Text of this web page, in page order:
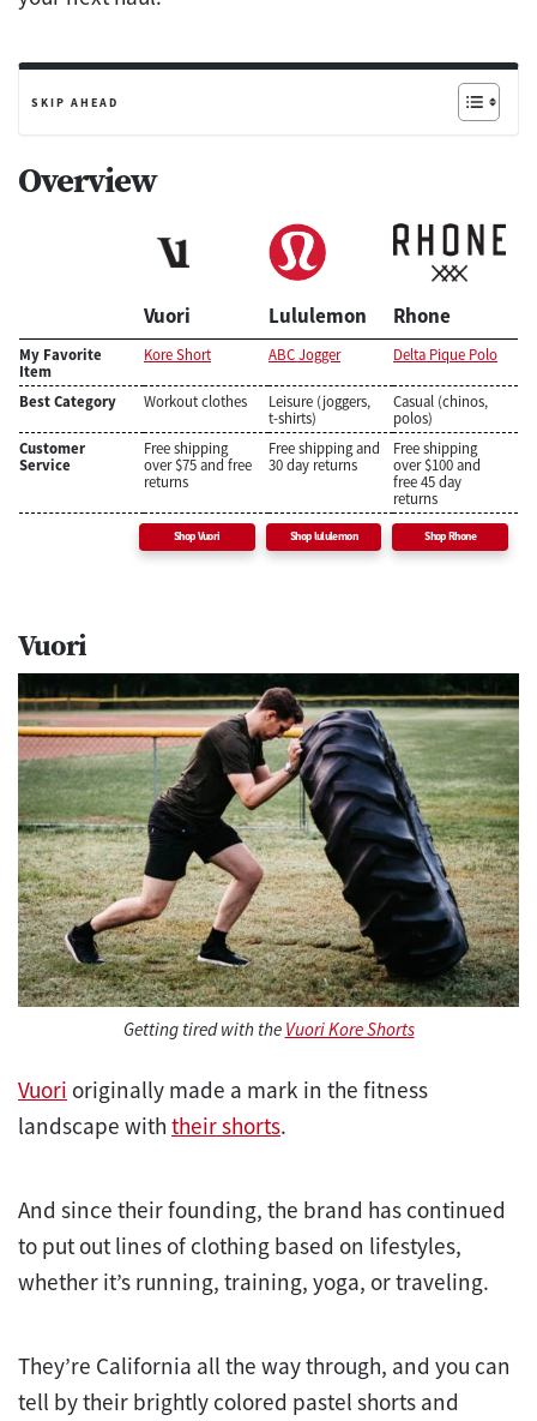
SKIP AHEAD
Overview
Vuori Lululemon Rhone
My Favorite
Item
Kore Short ABC Jogger Delta Pique Polo
Best Category Workout clothes
Leisure (joggers,
t-shirts)
Casual (chinos,
polos)
Customer
Service
Free shipping
over $75 and free
returns
Free shipping and
30 day returns
Free shipping
over $100 and
free 45 day
returns
Shop Vuori Shop lululemon Shop Rhone
Vuori
Getting tired with the Vuori Kore Shorts
Vuori originally made a mark in the fitness
landscape with their shorts.
And since their founding, the brand has continued
to put out lines of clothing based on lifestyles,
whether it’s running, training, yoga, or traveling.
They’re California all the way through, and you can
tell by their brightly colored pastel shorts and